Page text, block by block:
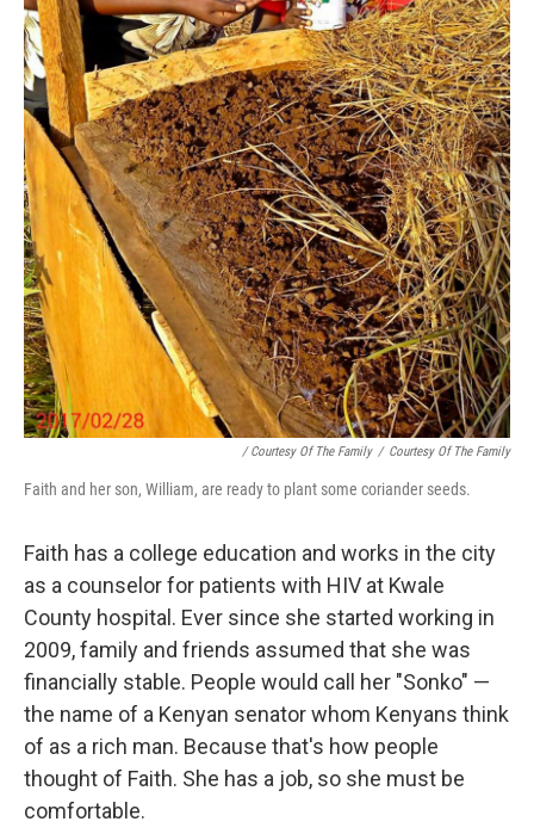
/ Courtesy Of The Family / Courtesy Of The Family
Faith and her son, William, are ready to plant some coriander seeds.
Faith has a college education and works in the city
as a counselor for patients with HIV at Kwale
County hospital. Ever since she started working in
2009, family and friends assumed that she was
financially stable. People would call her "Sonko" —
the name of a Kenyan senator whom Kenyans think
of as a rich man. Because that's how people
thought of Faith. She has a job, so she must be
comfortable.